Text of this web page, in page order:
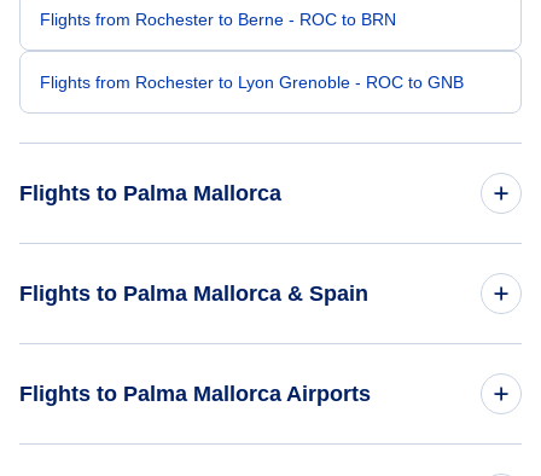
Flights from Rochester to Berne - ROC to BRN
Flights from Rochester to Lyon Grenoble - ROC to GNB
Flights to Palma Mallorca
PMI
Flights to Palma Mallorca & Spain
Flights to Palma Mallorca Airports